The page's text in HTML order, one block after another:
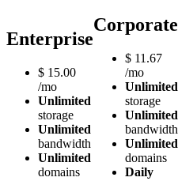
Enterprise
$ 15.00
/mo
Unlimited
storage
Unlimited
bandwidth
Unlimited
domains
Corporate
$ 11.67
/mo
Unlimited
storage
Unlimited
bandwidth
Unlimited
domains
Daily